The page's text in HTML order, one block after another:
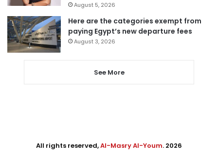
August 5, 2026
Here are the categories exempt from
paying Egypt’s new departure fees
August 3, 2026
See More
All rights reserved,Al-Masry Al-Youm. 2026